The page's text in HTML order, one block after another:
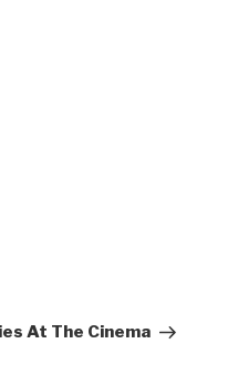
At The Cinema